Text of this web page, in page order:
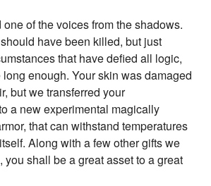
one of the voices from the shadows.
have been killed, but just
that have defied all logic,
enough. Your skin was damaged
but we transferred your
a new experimental magically
that can withstand temperatures
Along with a few other gifts we
you shall be a great asset to a great